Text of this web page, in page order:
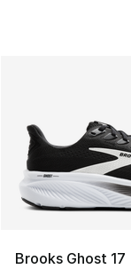
Brooks Ghost 17